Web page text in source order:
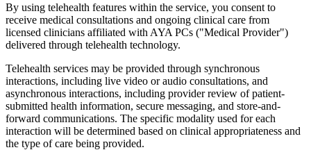
By using telehealth features within the service, you consent to
receive medical consultations and ongoing clinical care from
licensed clinicians affiliated with AYA PCs ("Medical Provider")
delivered through telehealth technology.
Telehealth services may be provided through synchronous
interactions, including live video or audio consultations, and
asynchronous interactions, including provider review of patient-
submitted health information, secure messaging, and store-and-
forward communications. The specific modality used for each
interaction will be determined based on clinical appropriateness and
the type of care being provided.